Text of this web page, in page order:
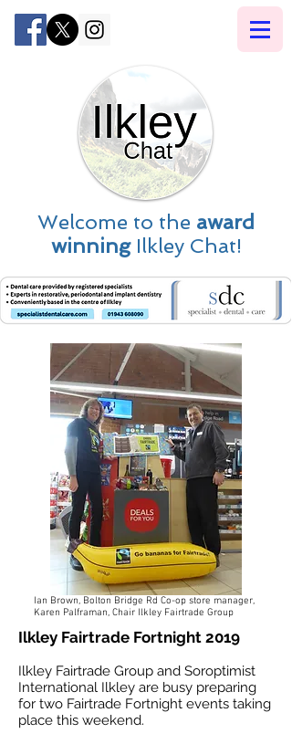
Welcome to the award
winningIlkley Chat!
Ilkley Fairtrade Fortnight 2019
Ilkley Fairtrade Group and Soroptimist
International Ilkley are busy preparing
for two Fairtrade Fortnight events taking
place this weekend.
Ian Brown, Bolton Bridge Rd Co-op store manager,
Karen Palframan, Chair Ilkley Fairtrade Group